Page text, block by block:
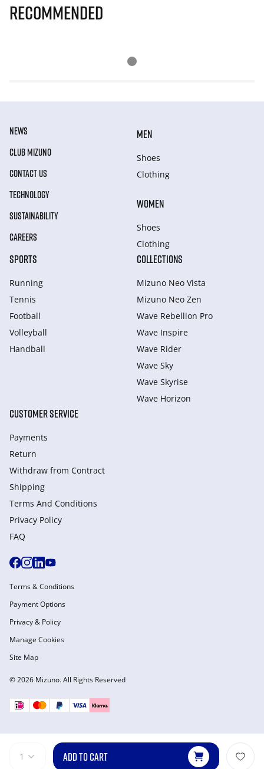
1 ADD TO CART
Recommended
NEWS
CLUB MIZUNO
CONTACT US
TECHNOLOGY
SUSTAINABILITY
CAREERS
MEN
Shoes
Clothing
WOMEN
Shoes
Clothing
SPORTS
Running
Tennis
Football
Volleyball
Handball
COLLECTIONS
Mizuno Neo Vista
Mizuno Neo Zen
Wave Rebellion Pro
Wave Inspire
Wave Rider
Wave Sky
Wave Skyrise
Wave Horizon
CUSTOMER SERVICE
Payments
Return
Withdraw from Сontract
Shipping
Terms And Conditions
Privacy Policy
FAQ
© 2026 Mizuno. All Rights Reserved
Terms & Conditions
Payment Options
Privacy & Policy
Manage Cookies
Site Map